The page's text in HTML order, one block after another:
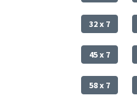
32 x 7
45 x 7
58 x 7